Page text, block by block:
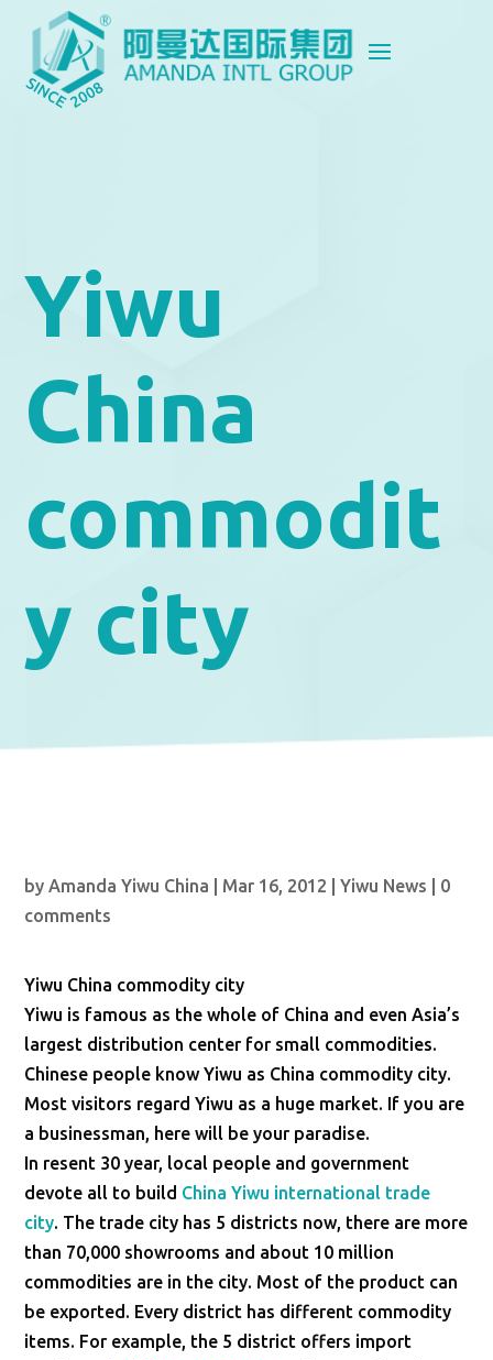
Yiwu
China
commodit
y city
byAmanda Yiwu China Mar 16, 2012 |Yiwu News
0
comments
Yiwu China commodity city
Yiwu is famous as the whole of China and even Asia’s
largest distribution center for small commodities.
Chinese people know Yiwu as China commodity city.
Most visitors regard Yiwu as a huge market. If you are
a businessman, here will be your paradise.
In resent 30 year, local people and government
devote all to build China Yiwu international trade
city. The trade city has 5 districts now, there are more
than 70,000 showrooms and about 10 million
commodities are in the city. Most of the product can
be exported. Every district has different commodity
items. For example, the 5 district offers import